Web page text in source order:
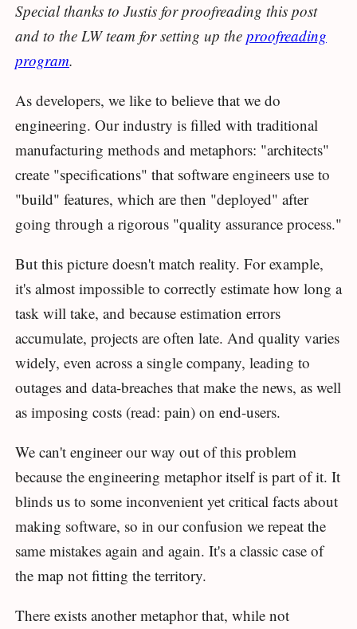
Special thanks to Justis for proofreading this post
and to the LW team for setting up the proofreading
program.
As developers, we like to believe that we do
engineering. Our industry is filled with traditional
manufacturing methods and metaphors: "architects"
create "specifications" that software engineers use to
"build" features, which are then "deployed" after
going through a rigorous "quality assurance process."
But this picture doesn't match reality. For example,
it's almost impossible to correctly estimate how long a
task will take, and because estimation errors
accumulate, projects are often late. And quality varies
widely, even across a single company, leading to
outages and data-breaches that make the news, as well
as imposing costs (read: pain) on end-users.
We can't engineer our way out of this problem
because the engineering metaphor itself is part of it. It
blinds us to some inconvenient yet critical facts about
making software, so in our confusion we repeat the
same mistakes again and again. It's a classic case of
the map not fitting the territory.
There exists another metaphor that, while not